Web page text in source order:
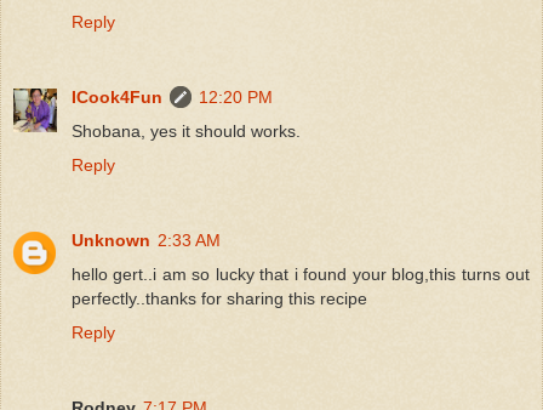
Reply
ICook4Fun
12:20 PM
Shobana, yes it should works.
Reply
Unknown 2:33 AM
hello gert..i am so lucky that i found your blog,this turns out
perfectly..thanks for sharing this recipe
Reply